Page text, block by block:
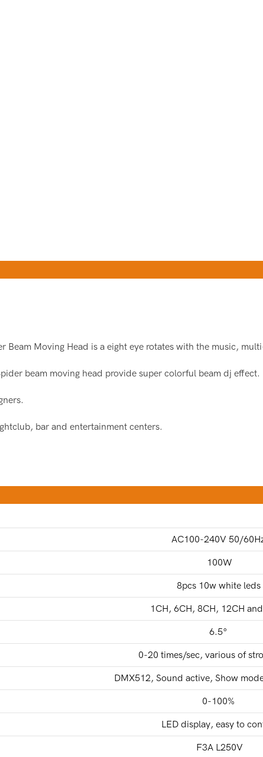
Beam Moving Head is a eight eye rotates with the music,
beam moving head provide super colorful beam dj effect.
bar and entertainment centers.
AC100-240V 50/
100W
8pcs 10w white leds
1CH, 6CH, 8CH, 12CH
6.5°
0-20 times/sec, various of
DMX512, Sound active, Show
0-100%
LED display, easy to
F3A L250V